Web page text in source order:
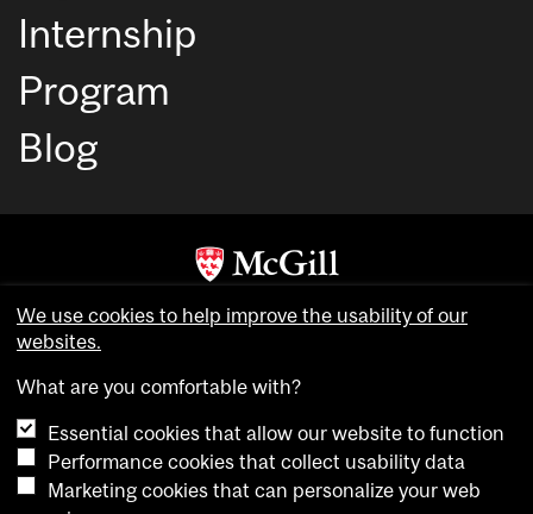
Internship
Program
Blog
Copyright © McGill University. All rights reserved.
Cookie settings
We use cookies to help improve the usability of our
websites.
What are you comfortable with?
Essential cookies that allow our website to function
Performance cookies that collect usability data
Marketing cookies that can personalize your web